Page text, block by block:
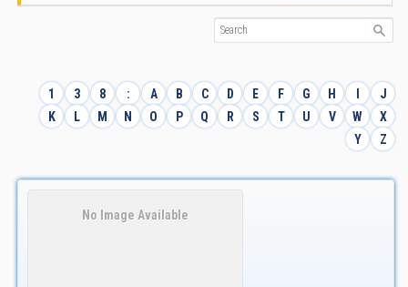
1 3 8 : A B C D E F G H I
J
K
L M N O P Q R S T U V W
X
Y
Z
No Image Available